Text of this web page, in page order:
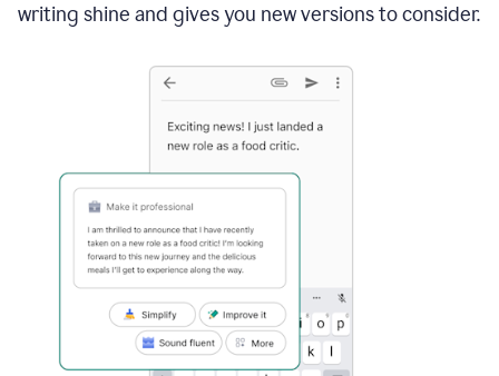
writing shine and gives you new versions to consider.